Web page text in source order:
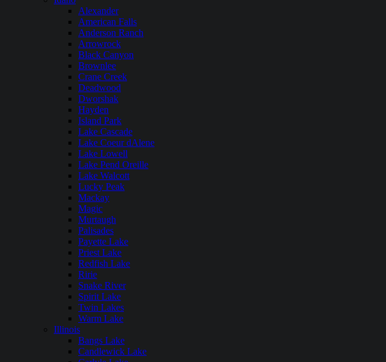
Alexander
American Falls
Anderson Ranch
Arrowrock
Black Canyon
Brownlee
Crane Creek
Deadwood
Dworshak
Hayden
Island Park
Lake Cascade
Lake Coeur dAlene
Lake Lowell
Lake Pend Oreille
Lake Walcott
Lucky Peak
Mackay
Magic
Murtaugh
Palisades
Payette Lake
Priest Lake
Redfish Lake
Ririe
Snake River
Spirit Lake
Twin Lakes
Warm Lake
Illinois
Bangs Lake
Candlewick Lake